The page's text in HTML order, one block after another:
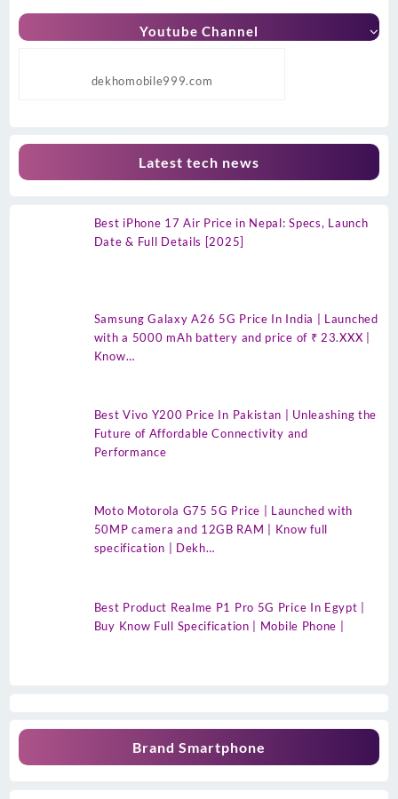
Youtube Channel
dekhomobile999.com
Latest tech news
Best iPhone 17 Air Price in Nepal: Specs, Launch
Date & Full Details [2025]
Samsung Galaxy A26 5G Price In India | Launched
with a 5000 mAh battery and price of ₹ 23.XXX |
Know…
Best Vivo Y200 Price In Pakistan | Unleashing the
Future of Affordable Connectivity and
Performance
Moto Motorola G75 5G Price | Launched with
50MP camera and 12GB RAM | Know full
specification | Dekh…
Best Product Realme P1 Pro 5G Price In Egypt |
Buy Know Full Specification | Mobile Phone |
Brand Smartphone